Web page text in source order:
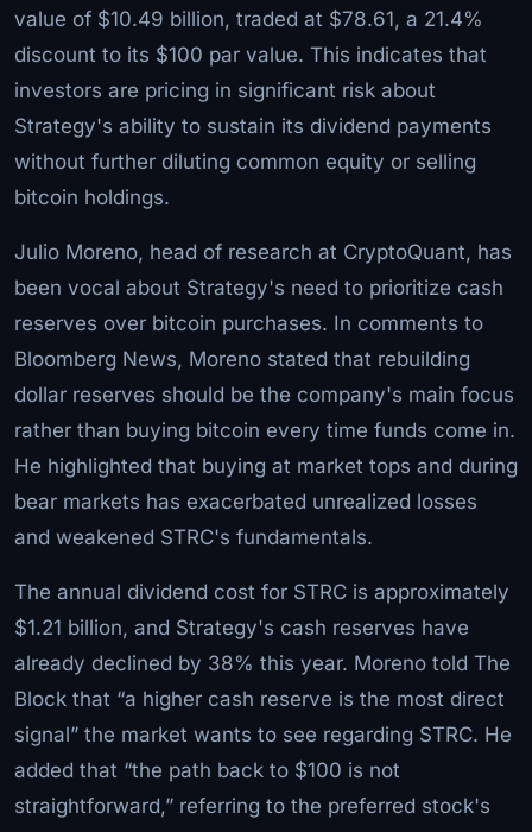
value of $10.49 billion, traded at $78.61, a 21.4%
discount to its $100 par value. This indicates that
investors are pricing in significant risk about
Strategy's ability to sustain its dividend payments
without further diluting common equity or selling
bitcoin holdings.
Julio Moreno, head of research at CryptoQuant, has
been vocal about Strategy's need to prioritize cash
reserves over bitcoin purchases. In comments to
Bloomberg News, Moreno stated that rebuilding
dollar reserves should be the company's main focus
rather than buying bitcoin every time funds come in.
He highlighted that buying at market tops and during
bear markets has exacerbated unrealized losses
and weakened STRC's fundamentals.
The annual dividend cost for STRC is approximately
$1.21 billion, and Strategy's cash reserves have
already declined by 38% this year. Moreno told The
Block that “a higher cash reserve is the most direct
signal” the market wants to see regarding STRC. He
added that “the path back to $100 is not
straightforward,” referring to the preferred stock's